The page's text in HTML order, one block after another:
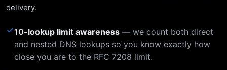
delivery.
✓10-lookup limit awareness — we count both direct
and nested DNS lookups so you know exactly how
close you are to the RFC 7208 limit.